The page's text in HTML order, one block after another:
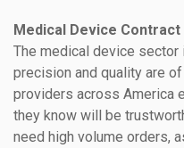
Medical Device
The medical device sector
precision and quality are
providers across America
they know will be
need high volume orders,